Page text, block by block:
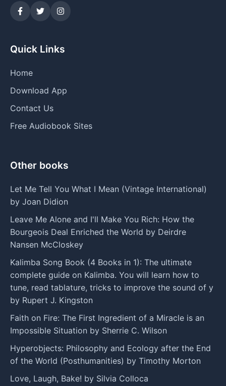
Quick Links
Home
Download App
Contact Us
Free Audiobook Sites
Other books
Let Me Tell You What I Mean (Vintage International)
by Joan Didion
Leave Me Alone and I'll Make You Rich: How the
Bourgeois Deal Enriched the World by Deirdre
Nansen McCloskey
Kalimba Song Book (4 Books in 1): The ultimate
complete guide on Kalimba. You will learn how to
tune, read tablature, tricks to improve the sound of y
by Rupert J. Kingston
Faith on Fire: The First Ingredient of a Miracle is an
Impossible Situation by Sherrie C. Wilson
Hyperobjects: Philosophy and Ecology after the End
of the World (Posthumanities) by Timothy Morton
Love, Laugh, Bake! by Silvia Colloca